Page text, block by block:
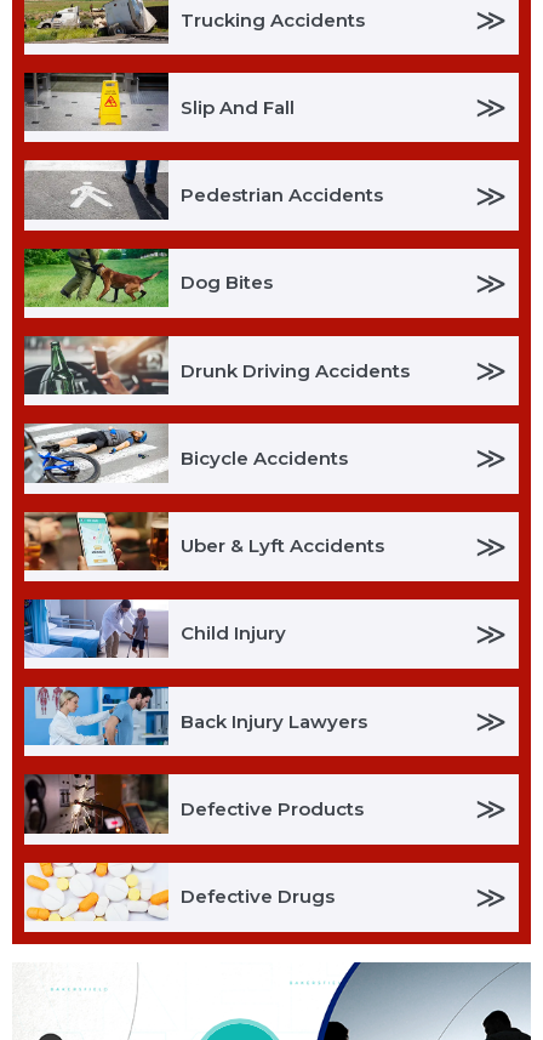
Trucking Accidents ≫
Slip And Fall ≫
Pedestrian Accidents ≫
Dog Bites ≫
Drunk Driving Accidents ≫
Bicycle Accidents ≫
Uber & Lyft Accidents ≫
Child Injury ≫
Back Injury Lawyers ≫
Defective Products ≫
Defective Drugs ≫